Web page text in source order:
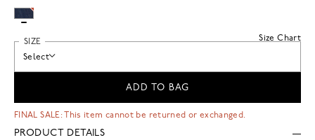
Size Chart
SIZE
Select
ADD TO BAG
FINAL SALE: This item cannot be returned or exchanged.
PRODUCT DETAILS